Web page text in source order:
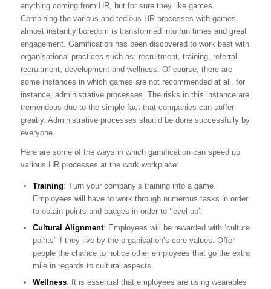
anything coming from HR, but for sure they like games.
Combining the various and tedious HR processes with games,
almost instantly boredom is transformed into fun times and great
engagement. Gamification has been discovered to work best with
organisational practices such as: recruitment, training, referral
recruitment, development and wellness. Of course, there are
some instances in which games are not recommended at all, for
instance, administrative processes. The risks in this instance are
tremendous due to the simple fact that companies can suffer
greatly. Administrative processes should be done successfully by
everyone.
Here are some of the ways in which gamification can speed up
various HR processes at the work workplace:
Training: Turn your company’s training into a game.
Employees will have to work through numerous tasks in order
to obtain points and badges in order to ‘level up’.
Cultural Alignment: Employees will be rewarded with ‘culture
points’ if they live by the organisation’s core values. Offer
people the chance to notice other employees that go the extra
mile in regards to cultural aspects.
Wellness: It is essential that employees are using wearables